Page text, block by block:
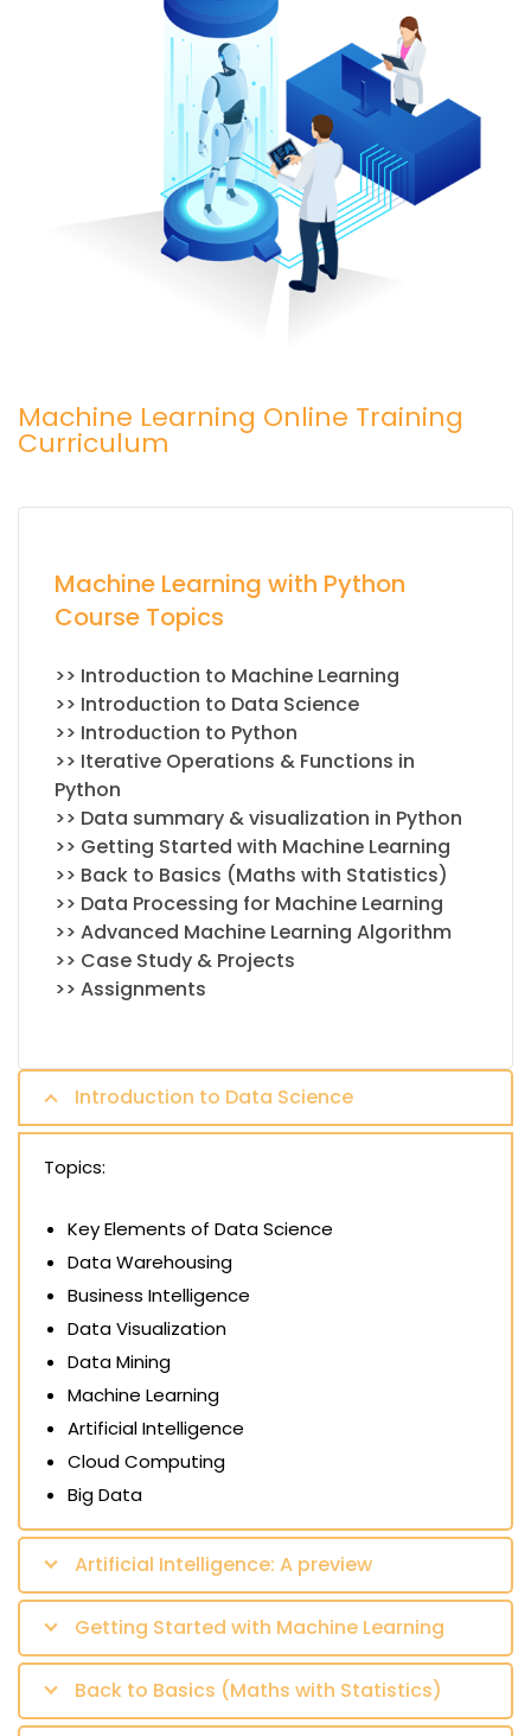
Machine Learning Online Training
Curriculum
Machine Learning with Python
Course Topics
>> Introduction to Machine Learning
>> Introduction to Data Science
>> Introduction to Python
>> Iterative Operations & Functions in
Python
>> Data summary & visualization in Python
>> Getting Started with Machine Learning
>> Back to Basics (Maths with Statistics)
>> Data Processing for Machine Learning
>> Advanced Machine Learning Algorithm
>> Case Study & Projects
>> Assignments
Introduction to Data Science
Topics:
Key Elements of Data Science
Data Warehousing
Business Intelligence
Data Visualization
Data Mining
Machine Learning
Artificial Intelligence
Cloud Computing
Big Data
Artificial Intelligence: A preview
Getting Started with Machine Learning
Back to Basics (Maths with Statistics)